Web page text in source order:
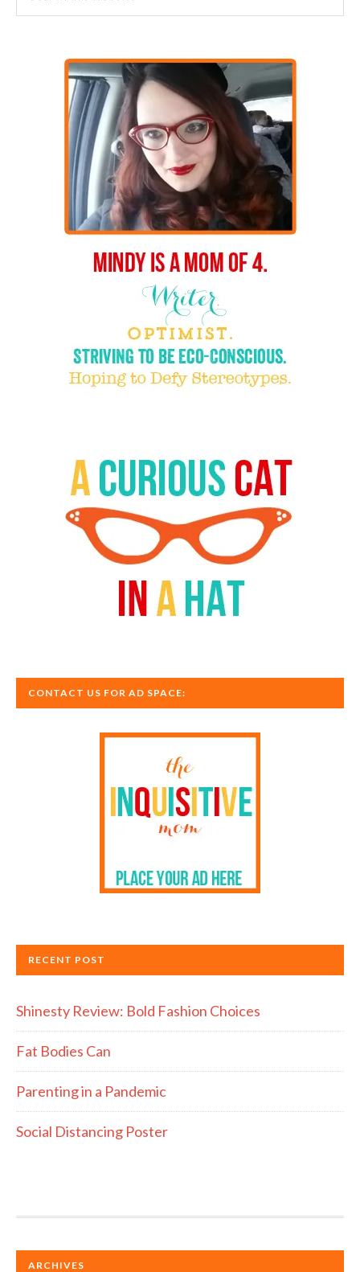
CONTACT US FOR AD SPACE:
RECENT POST
Shinesty Review: Bold Fashion Choices
Fat Bodies Can
Parenting in a Pandemic
Social Distancing Poster
ARCHIVES